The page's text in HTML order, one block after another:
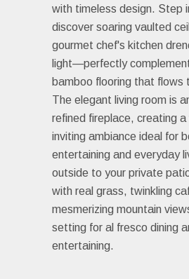
with timeless design. Step
discover soaring vaulted
gourmet chef's kitchen
light—perfectly
bamboo flooring that flows
The elegant living room is
refined fireplace, creating a
inviting ambiance ideal for
entertaining and everyday
outside to your private
with real grass, twinkling
mesmerizing mountain
setting for al fresco dining
entertaining.